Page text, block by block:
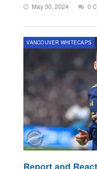
May 30, 2024 0
VANCOUVER WHITECAPS
Report and